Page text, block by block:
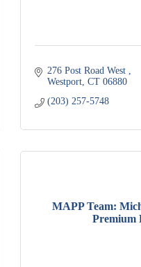
276 Post Road West
Westport CT 06880
(203) 257-5748
MAPP Team:
Premium